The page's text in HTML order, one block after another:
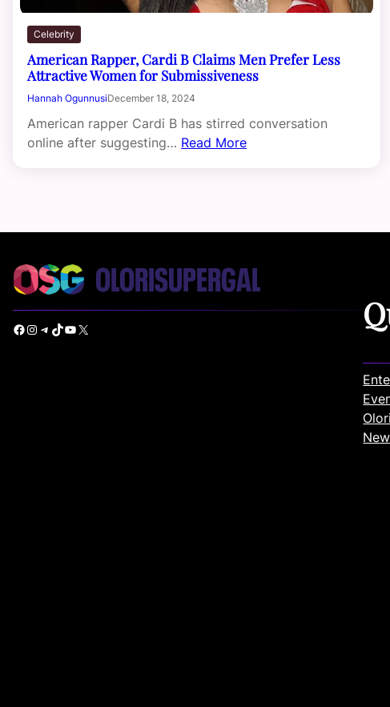
Celebrity
American Rapper, Cardi B Claims Men Prefer Less
Attractive Women for Submissiveness
Hannah OgunnusiDecember 18, 2024
American rapper Cardi B has stirred conversation
online after suggesting… Read More
Facebook Instagram Telegram TikTok YouTube X